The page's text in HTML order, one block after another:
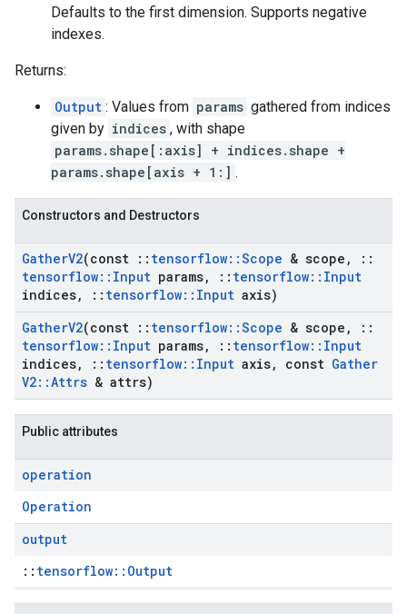
Defaults to the first dimension. Supports negative
indexes.
Returns:
Output : Values from params gathered from indices
given by indices , with shape
params.shape[:axis] + indices.shape +
params.shape[axis + 1:] .
Constructors and Destructors
GatherV2(const :: tensorflow::Scope & scope ,
::
tensorflow:: Input params, :: tensorflow:: Input
indices, :: tensorflow:: Input axis)
GatherV2(const :: tensorflow::Scope & scope ,
::
tensorflow:: Input params, :: tensorflow:: Input
indices, :: tensorflow:: Input axis, const Gather
V2::Attrs & attrs)
Public attributes
operation
Operation
output
:: tensorflow::Output